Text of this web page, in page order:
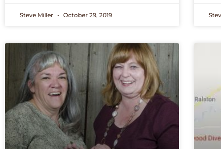
Steve Miller October 29, 2019